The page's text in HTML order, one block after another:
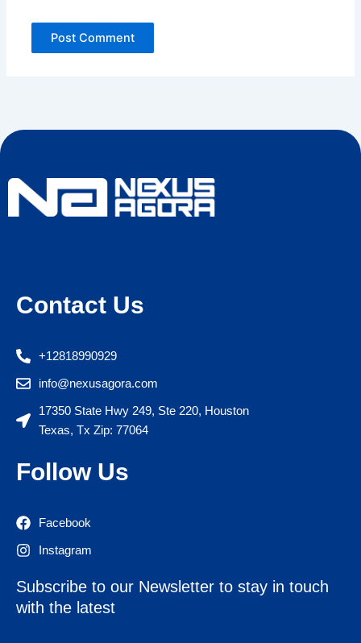
Contact Us
+12818990929
info@nexusagora.com
17350 State Hwy 249, Ste 220, Houston
Texas, Tx Zip: 77064
Follow Us
Facebook
Instagram
Subscribe to our Newsletter to stay in touch
with the latest